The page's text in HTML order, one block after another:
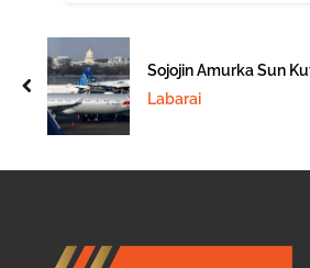
Sojojin Amurka Sun
Labarai
prev